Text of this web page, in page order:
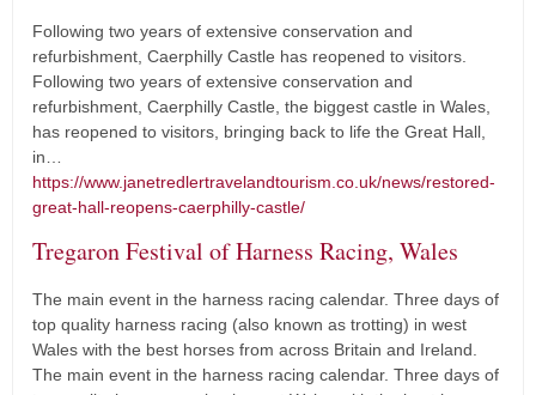
Following two years of extensive conservation and
refurbishment, Caerphilly Castle has reopened to visitors.
Following two years of extensive conservation and
refurbishment, Caerphilly Castle, the biggest castle in Wales,
has reopened to visitors, bringing back to life the Great Hall,
in…
https://www.janetredlertravelandtourism.co.uk/news/restored-
great-hall-reopens-caerphilly-castle/
Tregaron Festival of Harness Racing, Wales
The main event in the harness racing calendar. Three days of
top quality harness racing (also known as trotting) in west
Wales with the best horses from across Britain and Ireland.
The main event in the harness racing calendar. Three days of